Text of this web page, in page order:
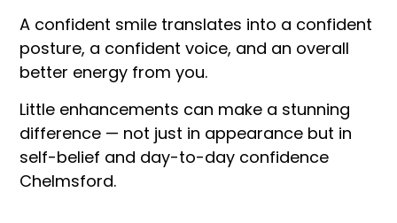
A confident smile translates into a confident
posture, a confident voice, and an overall
better energy from you.
Little enhancements can make a stunning
difference — not just in appearance but in
self-belief and day-to-day confidence
Chelmsford.